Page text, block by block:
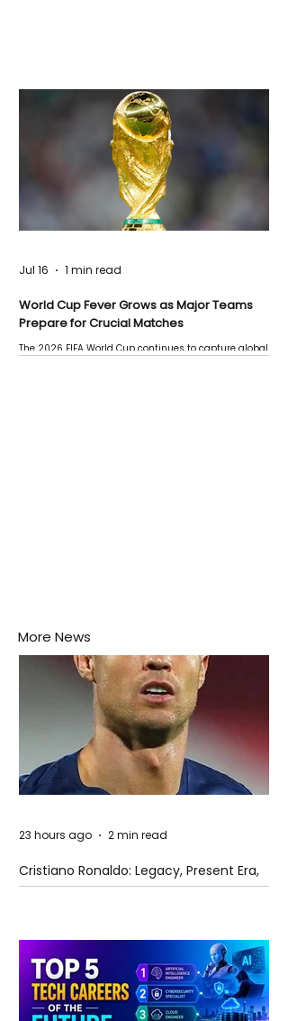
World Cup Fever Grows as Major Teams
Prepare for Crucial Matches
The 2026 FIFA World Cup continues to capture global
Jul 16 1 min read
More News
Cristiano Ronaldo: Legacy, Present Era,
and Future Horizons
23 hours ago 2 min read